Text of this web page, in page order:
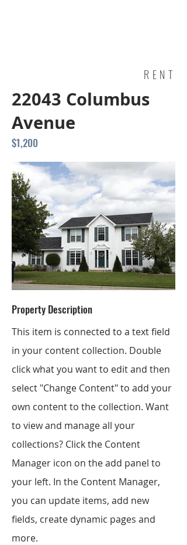
RENT
22043 Columbus
Avenue
$1,200
Property Description
This item is connected to a text field
in your content collection. Double
click what you want to edit and then
select "Change Content" to add your
own content to the collection. Want
to view and manage all your
collections? Click the Content
Manager icon on the add panel to
your left. In the Content Manager,
you can update items, add new
fields, create dynamic pages and
more.